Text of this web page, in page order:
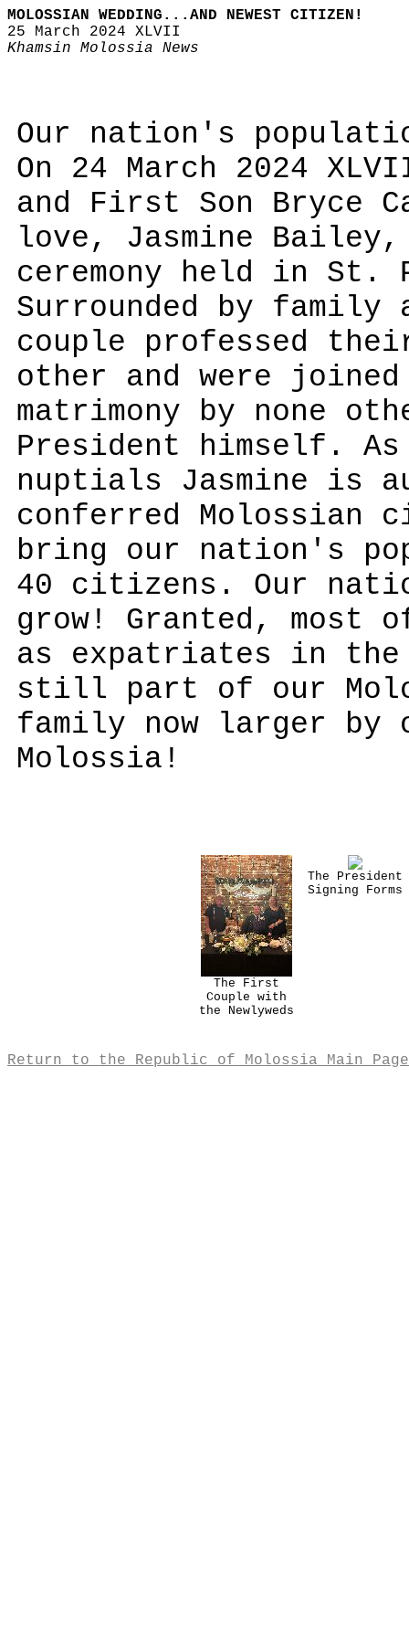
MOLOSSIAN WEDDING...AND NEWEST CITIZEN!
25 March 2024 XLVII
Khamsin Molossia News
Our nation's
On 24 March 2024
and First Son Bryce
love, Jasmine
ceremony held in St.
Surrounded by
couple professed
other and were
matrimony by none
President himself.
nuptials Jasmine is
conferred Molossian
bring our nation's
40 citizens. Our
grow! Granted,
as expatriates in the
still part of our
family now larger by
Molossia!
The First
Couple with
the Newlyweds
The President
Signing Forms
Return to the Republic of Molossia Main Page